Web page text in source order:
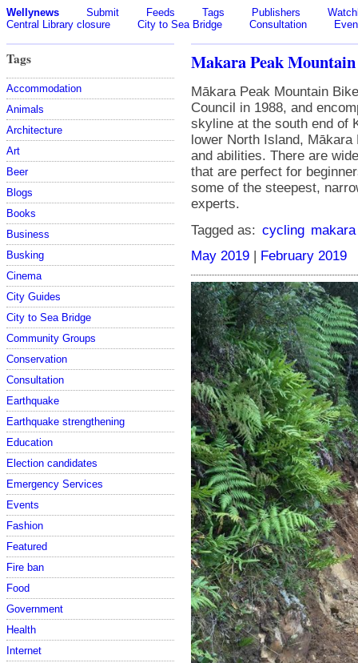
Wellynews Submit Feeds Tags Publishers
Central Library closure
City to Sea Bridge Consultation
Tags
Accommodation
Animals
Architecture
Art
Beer
Blogs
Books
Business
Busking
Cinema
City Guides
City to Sea Bridge
Community Groups
Conservation
Consultation
Earthquake
Earthquake strengthening
Education
Election candidates
Emergency Services
Events
Fashion
Featured
Fire ban
Food
Government
Health
Internet
Makara Peak
Mākara Peak Mountain
Council in 1988, and
skyline at the south end of
lower North Island,
and abilities. There are
that are perfect for
some of the steepest,
experts.
Tagged as: cycling makara
May 2019
February 2019